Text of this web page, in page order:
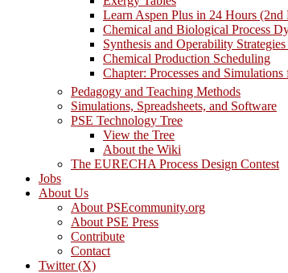
Learn Aspen Plus in 24 Hours (2nd
Chemical and Biological Process
Synthesis and Operability
Chemical Production Scheduling
Chapter: Processes and
Pedagogy and Teaching Methods
Simulations, Spreadsheets, and Software
PSE Technology Tree
View the Tree
About the Wiki
The EURECHA Process Design Contest
Jobs
About Us
About PSEcommunity.org
About PSE Press
Contribute
Contact
Twitter (X)